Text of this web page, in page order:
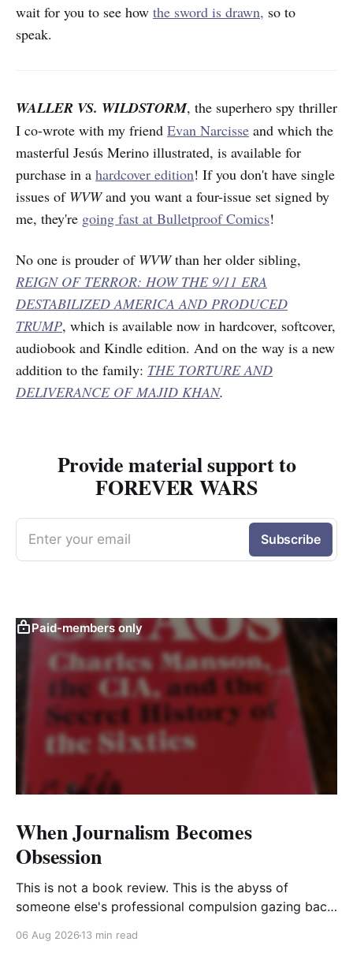
wait for you to see how the sword is drawn, so to
speak.
WALLER VS. WILDSTORM, the superhero spy thriller
I co-wrote with my friend Evan Narcisse and which the
masterful Jesús Merino illustrated, is available for
purchase in a hardcover edition! If you don't have single
issues of WVWand you want a four-issue set signed by
me, they're going fast at Bulletproof Comics!
No one is prouder of WVWthan her older sibling,
REIGN OF TERROR: HOW THE 9/11 ERA
DESTABILIZED AMERICA AND PRODUCED
TRUMP, which is available now in hardcover, softcover,
audiobook and Kindle edition. And on the way is a new
addition to the family: THE TORTURE AND
DELIVERANCE OF MAJID KHAN.
Provide material support to
FOREVER WARS
Enter your email Subscribe
Paid-members only
When Journalism Becomes
Obsession
This is not a book review. This is the abyss of
someone else's professional compulsion gazing back
06 Aug 2026 13 min read